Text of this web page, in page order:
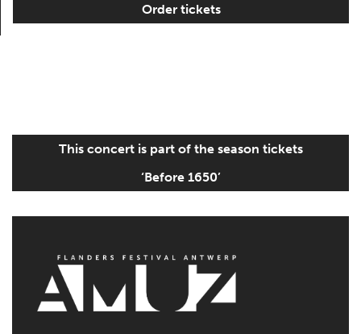
Order tickets
This concert is part of the season tickets
‘Before 1650’